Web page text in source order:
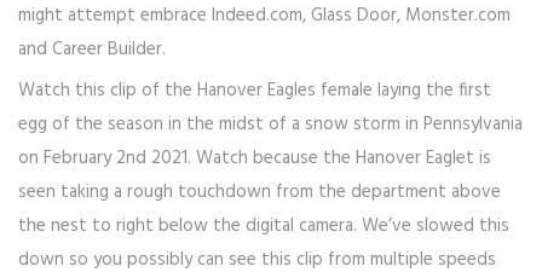
might attempt embrace Indeed.com, Glass Door, Monster.com
and Career Builder.
Watch this clip of the Hanover Eagles female laying the first
egg of the season in the midst of a snow storm in Pennsylvania
on February 2nd 2021. Watch because the Hanover Eaglet is
seen taking a rough touchdown from the department above
the nest to right below the digital camera. We’ve slowed this
down so you possibly can see this clip from multiple speeds